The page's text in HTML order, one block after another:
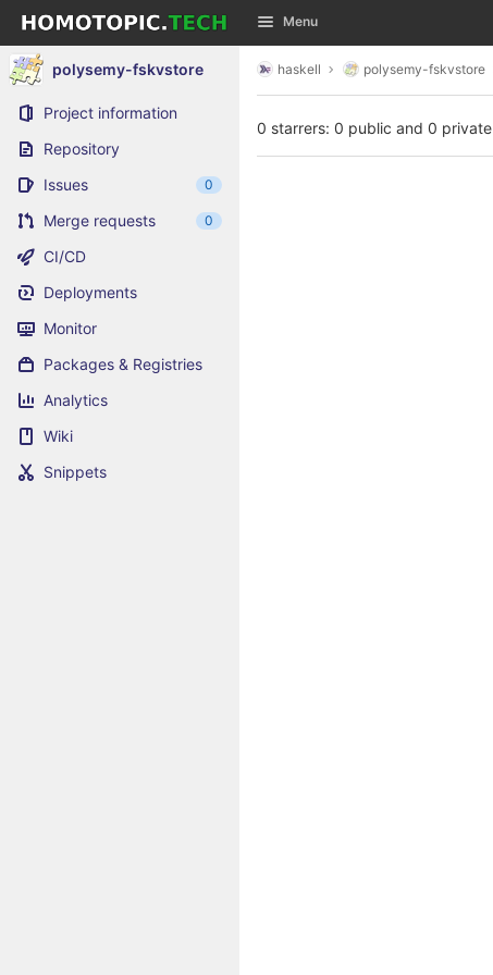
Skip to content
GitLab Menu
polysemy-fskvstore
Project information
Repository
Issues
0
Merge requests 0
CI/CD
Deployments
Monitor
Packages & Registries
Analytics
Wiki
Snippets
haskell polysemy-fskvstore
0 starrers: 0 public and 0 private